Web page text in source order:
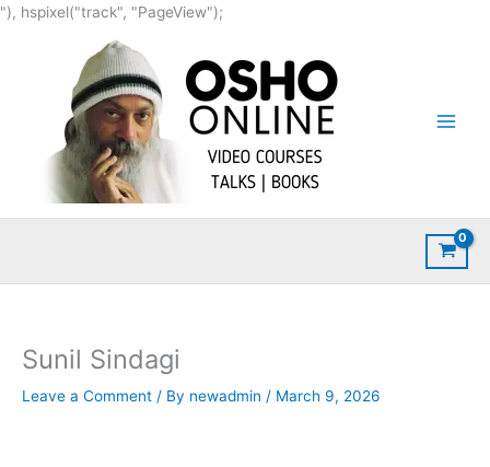
"), hspixel("track", "PageView");
content
Sunil Sindagi
Leave a Comment / By newadmin / March 9, 2026